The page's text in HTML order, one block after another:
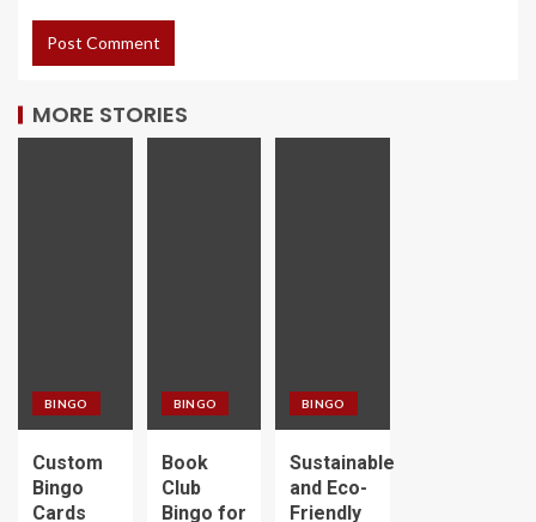
MORE STORIES
BINGO
Custom
Bingo
Cards
BINGO
Book
Club
Bingo for
BINGO
Sustainable
and Eco-
Friendly